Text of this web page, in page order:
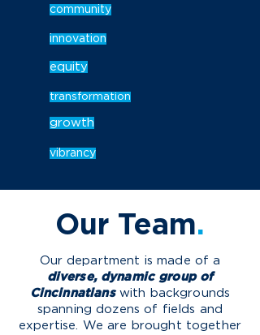
community
innovation
equity
transformation
growth
vibrancy
Our Team.
Our department is made of a
diverse, dynamic group of
Cincinnatianswith backgrounds
spanning dozens of fields and
expertise. We are brought together